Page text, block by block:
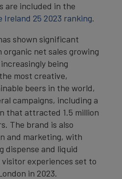
are included in the
Ireland 25 2023 ranking.
shown significant
net sales growing
being
most creative,
beers in the world,
campaigns, including a
that attracted 1.5 million
The brand is also
and marketing, with
dispense and liquid
experiences set to
in 2023.